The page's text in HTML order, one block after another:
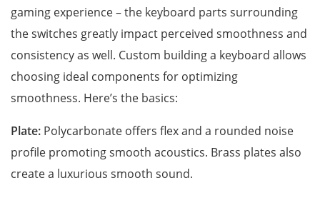
gaming experience – the keyboard parts surrounding
the switches greatly impact perceived smoothness and
consistency as well. Custom building a keyboard allows
choosing ideal components for optimizing
smoothness. Here’s the basics:
Plate: Polycarbonate offers flex and a rounded noise
profile promoting smooth acoustics. Brass plates also
create a luxurious smooth sound.